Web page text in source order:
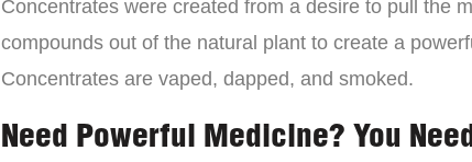
Concentrates were created from a desire to pull the
compounds out of the natural plant to create a
Concentrates are vaped, dapped, and smoked.
Need Powerful Medicine? You